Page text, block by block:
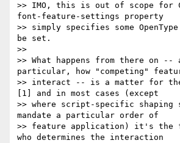
>> IMO, this is out of scope for
font-feature-settings property
>> simply specifies some
be set.
>>
>> What happens from there on --
particular, how "competing"
>> interact -- is a matter for the
[1] and in most cases (except
>> where script-specific shaping
mandate a particular order of
>> feature application) it's the
who determines the interaction